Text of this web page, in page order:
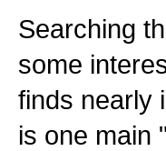
Searching
some
finds nearly
is one main